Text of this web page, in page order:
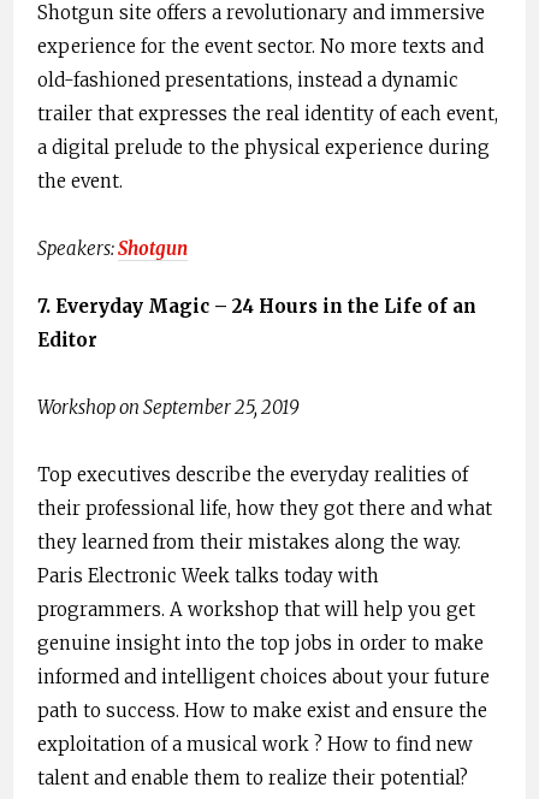
Shotgun site offers a revolutionary and immersive
experience for the event ​sector​. No more texts and
old-fashioned presentations, instead a dynamic
trailer that expresses the real i​dentity of ​each event,
a digital prelude to the physical experience during
the event.
Speakers: ​Shotgun
7. ​Everyday Magic – 24 Hours in the Life of an
Editor
Workshop on September 25, 2019
Top executives describe the everyday realities of
their professional life, how they got there and what
they learned from their mistakes along the way.
Paris Electronic Week talks today with
programmers. A workshop that will help you get
genuine insight into the top jobs in order to make
informed and intelligent choices about your future
path to success. ​How to make exist and ensure the
exploitation of a musical work ? How to find new
talent and enable them to realize their potential?